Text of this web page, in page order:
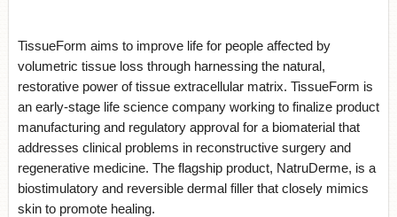
TissueForm aims to improve life for people affected by
volumetric tissue loss through harnessing the natural,
restorative power of tissue extracellular matrix. TissueForm is
an early-stage life science company working to finalize product
manufacturing and regulatory approval for a biomaterial that
addresses clinical problems in reconstructive surgery and
regenerative medicine. The flagship product, NatruDerme, is a
biostimulatory and reversible dermal filler that closely mimics
skin to promote healing.